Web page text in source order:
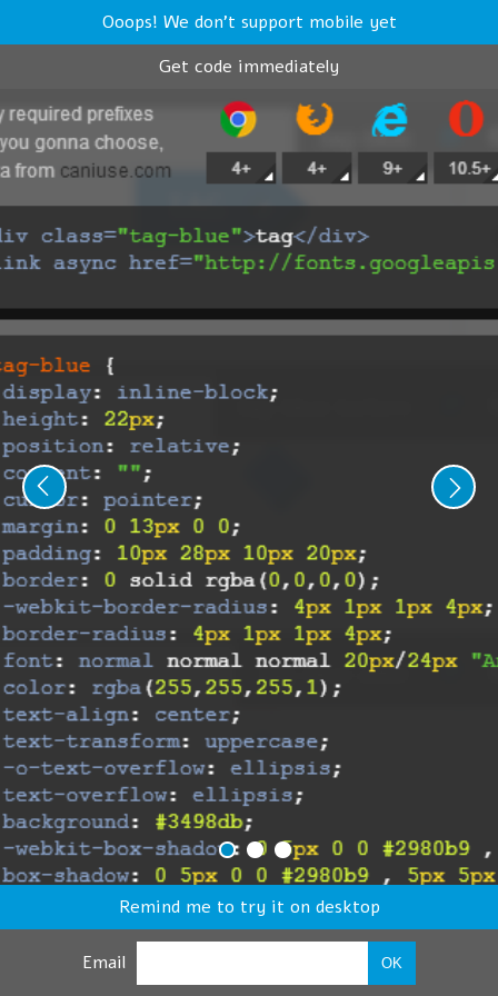
Ooops! We don't support mobile yet
Get code immediately
Remind me to try it on desktop
Email OK